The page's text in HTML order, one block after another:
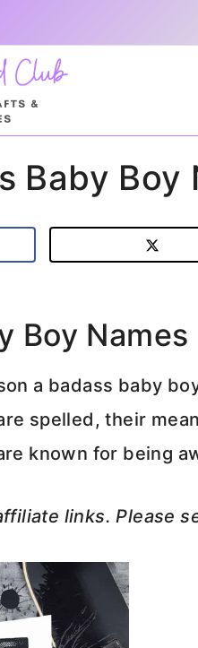
Baby Boy
Boy Names
a badass baby
spelled, their
known for being
links. Please